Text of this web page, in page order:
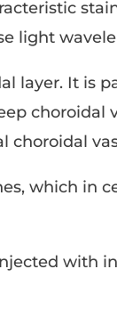
light
layer. It
choroidal
which
with